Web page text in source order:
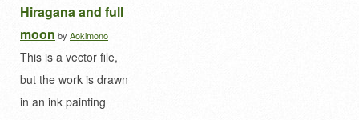
Hiragana and full
moon by Aokimono
This is a vector file,
but the work is drawn
in an ink painting